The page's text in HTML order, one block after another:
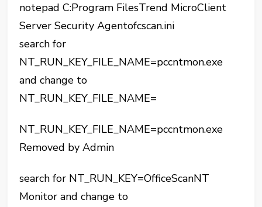
notepad C:Program FilesTrend MicroClient
Server Security Agentofcscan.ini
search for
NT_RUN_KEY_FILE_NAME=pccntmon.exe
and change to
NT_RUN_KEY_FILE_NAME=
NT_RUN_KEY_FILE_NAME=pccntmon.exe
Removed by Admin
search for NT_RUN_KEY=OfficeScanNT
Monitor and change to